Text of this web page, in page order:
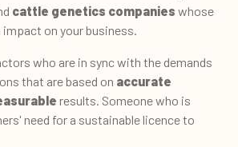
cattle genetics companies whose
on your business.
who are in sync with the demands
that are based on accurate
results. Someone who is
need for a sustainable licence to